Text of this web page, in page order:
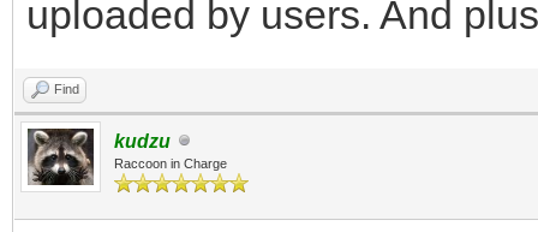
uploaded by users. And
Find
kudzu
Raccoon in Charge